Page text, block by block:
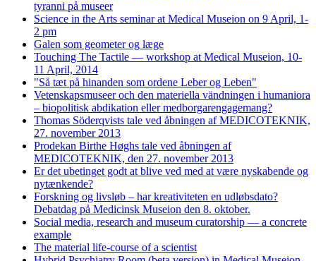
tyranni på museer
Science in the Arts seminar at Medical Museion on 9 April, 1-
2 pm
Galen som geometer og læge
Touching The Tactile — workshop at Medical Museion, 10-
11 April, 2014
"Så tæt på hinanden som ordene Leber og Leben"
Vetenskapsmuseer och den materiella vändningen i humaniora
– biopolitisk abdikation eller medborgarengagemang?
Thomas Söderqvists tale ved åbningen af MEDICOTEKNIK,
27. november 2013
Prodekan Birthe Høghs tale ved åbningen af
MEDICOTEKNIK, den 27. november 2013
Er det ubetinget godt at blive ved med at være nyskabende og
nytænkende?
Forskning og livsløb – har kreativiteten en udløbsdato?
Debatdag på Medicinsk Museion den 8. oktober.
Social media, research and museum curatorship — a concrete
example
The material life-course of a scientist